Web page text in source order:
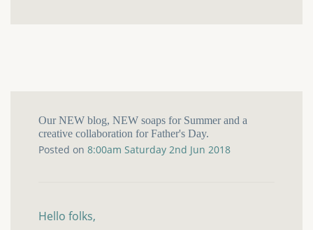
Our NEW blog, NEW soaps for Summer and a
creative collaboration for Father's Day.
Posted on 8:00am Saturday 2nd Jun 2018
Hello folks,